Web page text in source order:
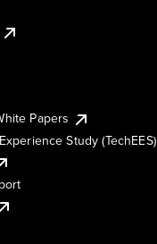
Papers
Study (TechEES)